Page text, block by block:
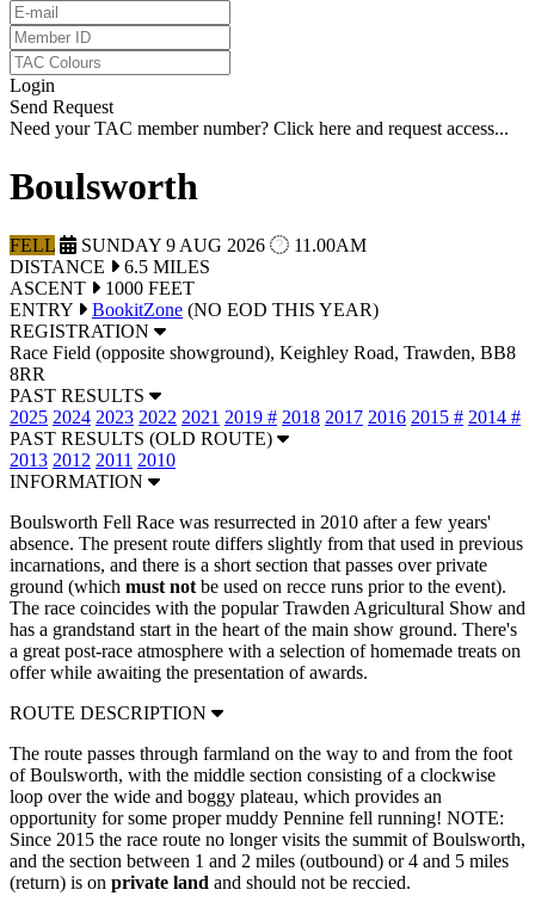
Login
Send Request
Need your TAC member number? Click here and request access...
Boulsworth
FELL SUNDAY 9 AUG 2026
11.00AM
DISTANCE
6.5 MILES
ASCENT
1000 FEET
ENTRY
BookitZone (NO EOD THIS YEAR)
REGISTRATION
Race Field (opposite showground), Keighley Road, Trawden, BB8
8RR
PAST RESULTS
2025 2024 2023 2022 2021 2019 # 2018 2017 2016 2015 # 2014 #
PAST RESULTS (OLD ROUTE)
2013 2012 2011 2010
INFORMATION
Boulsworth Fell Race was resurrected in 2010 after a few years'
absence. The present route differs slightly from that used in previous
incarnations, and there is a short section that passes over private
ground (which must not be used on recce runs prior to the event).
The race coincides with the popular Trawden Agricultural Show and
has a grandstand start in the heart of the main show ground. There's
a great post-race atmosphere with a selection of homemade treats on
offer while awaiting the presentation of awards.
ROUTE DESCRIPTION
The route passes through farmland on the way to and from the foot
of Boulsworth, with the middle section consisting of a clockwise
loop over the wide and boggy plateau, which provides an
opportunity for some proper muddy Pennine fell running! NOTE:
Since 2015 the race route no longer visits the summit of Boulsworth,
and the section between 1 and 2 miles (outbound) or 4 and 5 miles
(return) is on private land and should not be reccied.